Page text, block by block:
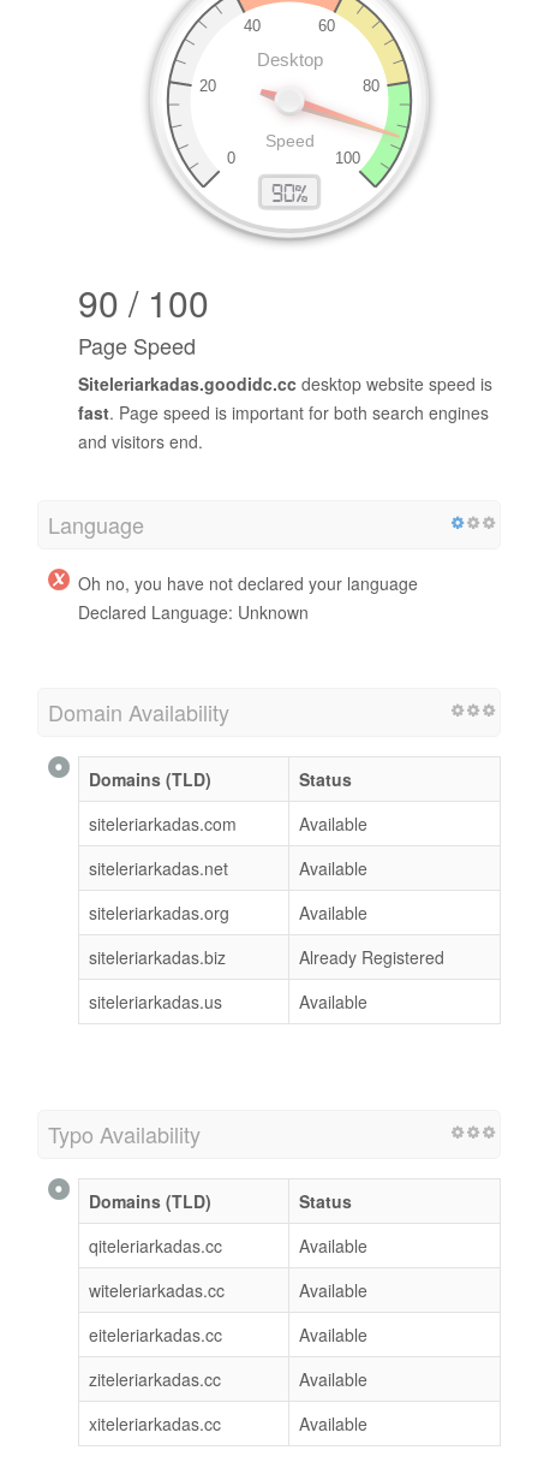
90 / 100
Page Speed
Siteleriarkadas.goodidc.cc desktop website speed is
fast. Page speed is important for both search engines
and visitors end.
Language
Oh no, you have not declared your language
Declared Language: Unknown
Domain Availability
Domains (TLD)
Status
siteleriarkadas.com
Available
siteleriarkadas.net
Available
siteleriarkadas.org
Available
siteleriarkadas.biz
Already Registered
siteleriarkadas.us
Available
Typo Availability
Domains (TLD)
Status
qiteleriarkadas.cc
Available
witeleriarkadas.cc
Available
eiteleriarkadas.cc
Available
ziteleriarkadas.cc
Available
xiteleriarkadas.cc
Available